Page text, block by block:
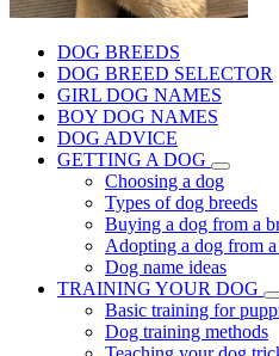
DOG BREEDS
DOG BREED SELECTOR
GIRL DOG NAMES
BOY DOG NAMES
DOG ADVICE
GETTING A DOG
Choosing a dog
Types of dog breeds
Buying a dog from a
Adopting a dog from a
Dog name ideas
TRAINING YOUR DOG
Basic training for
Dog training methods